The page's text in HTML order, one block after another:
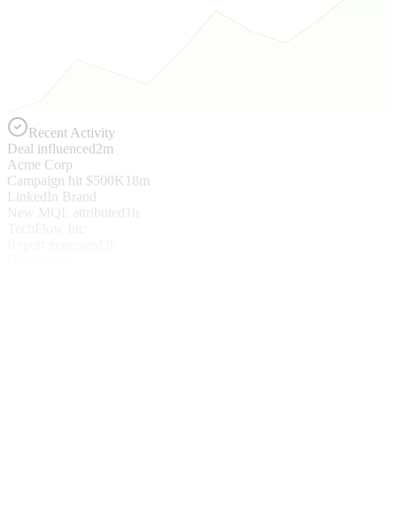
Recent Activity
Deal influenced2m
Acme Corp
Campaign hit $500K 18m
LinkedIn Brand
New MQL attributed